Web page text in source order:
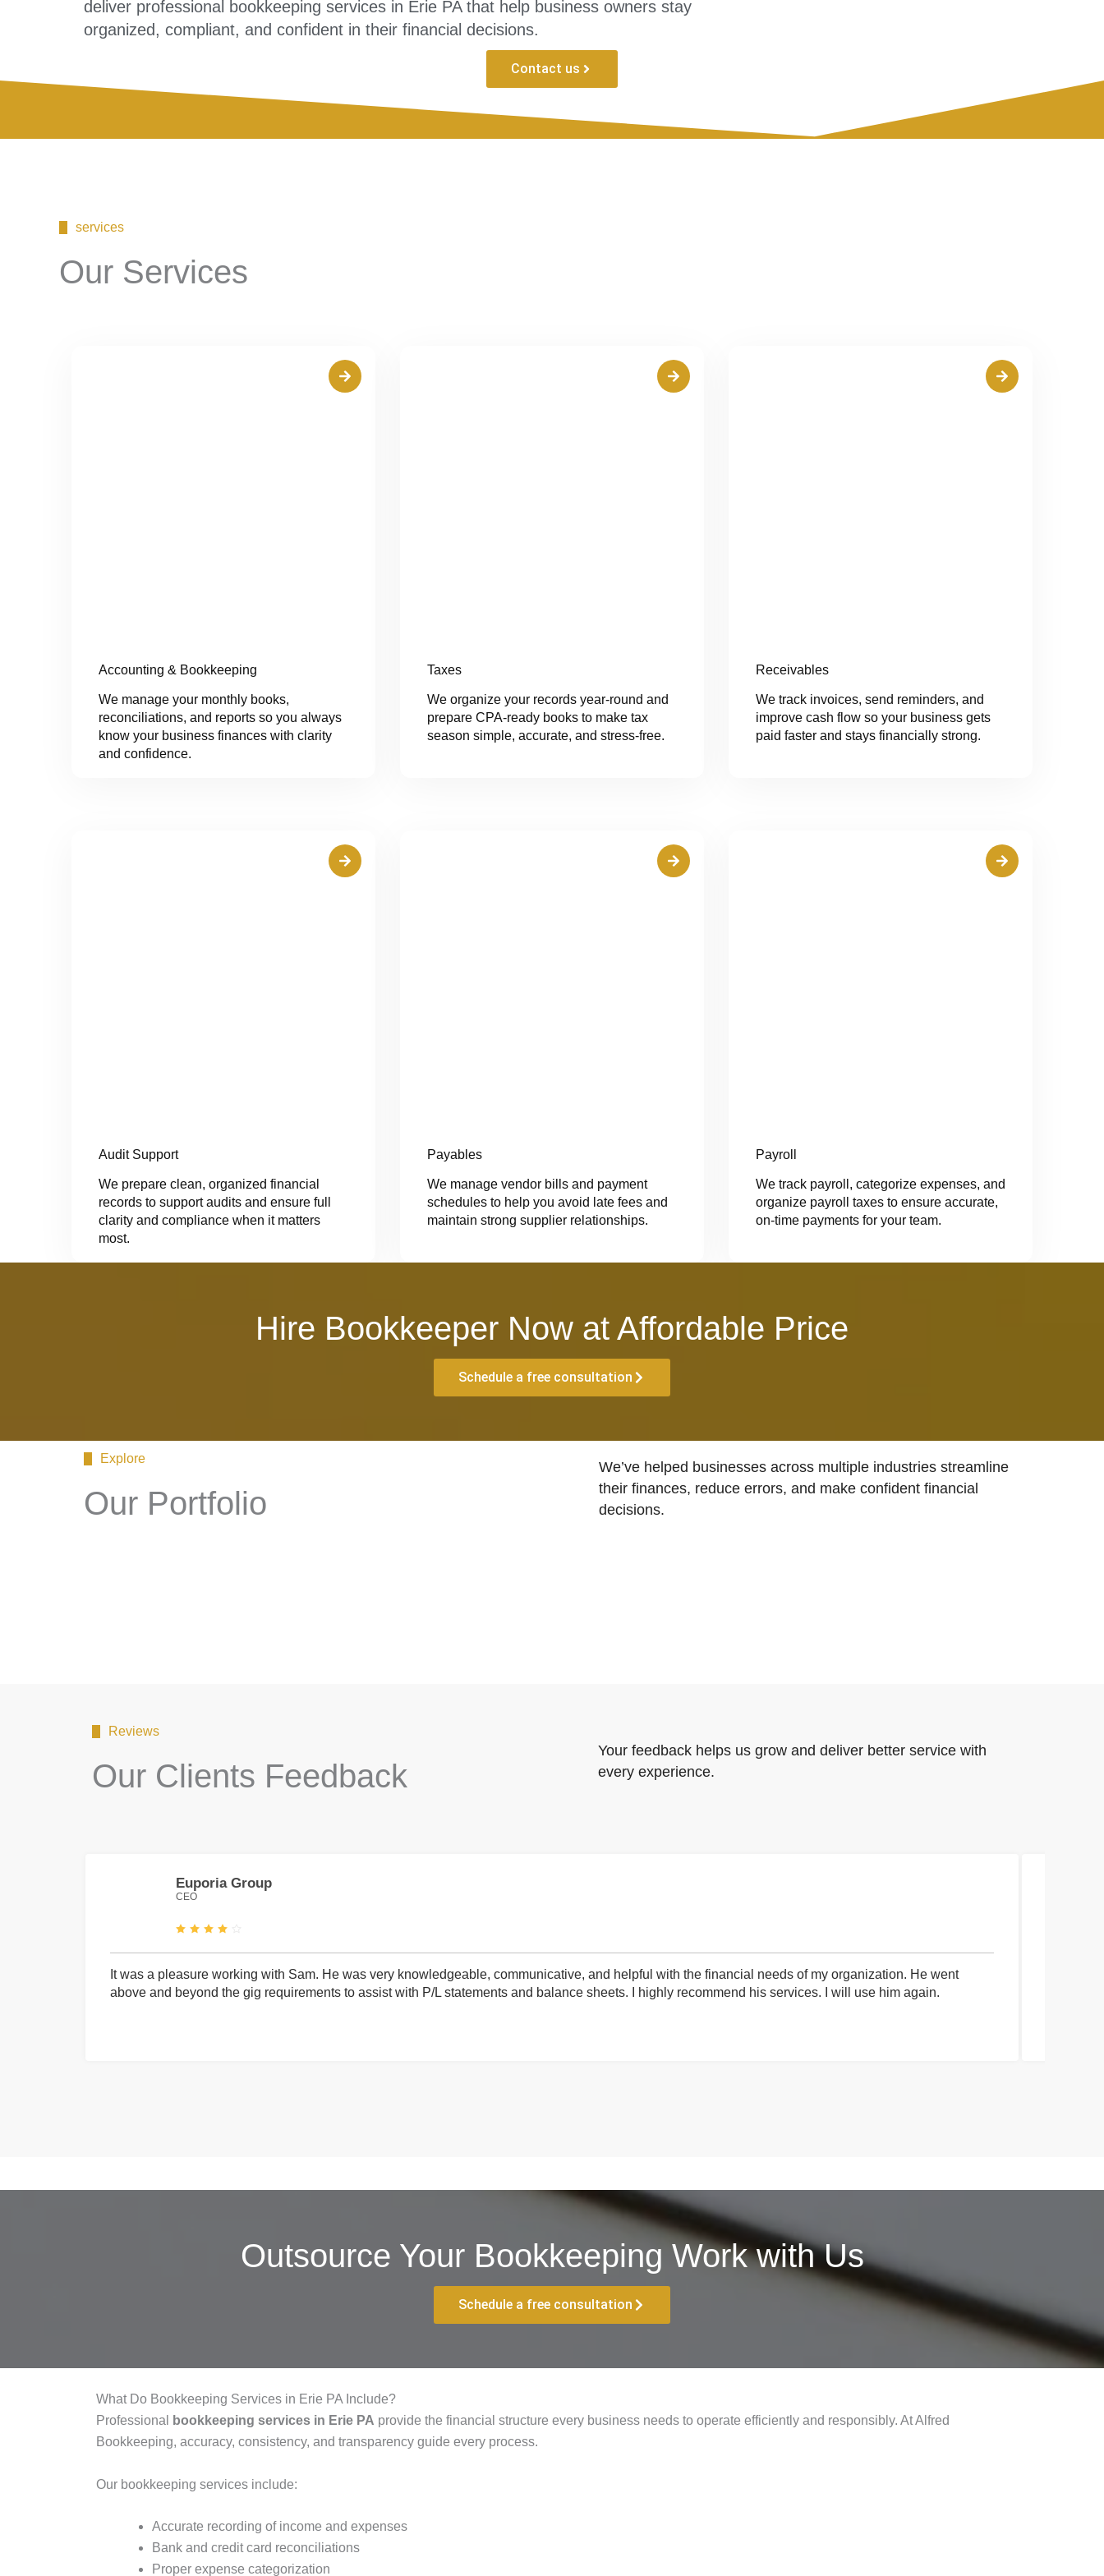
deliver professional bookkeeping services in Erie PA that help business owners stay
organized, compliant, and confident in their financial decisions.
Contact us
services
Our Services
Accounting & Bookkeeping
We manage your monthly books,
reconciliations, and reports so you always
know your business finances with clarity
and confidence.
Taxes
We organize your records year-round and
prepare CPA-ready books to make tax
season simple, accurate, and stress-free.
Receivables
We track invoices, send reminders, and
improve cash flow so your business gets
paid faster and stays financially strong.
Audit Support
We prepare clean, organized financial
records to support audits and ensure full
clarity and compliance when it matters
most.
Payables
We manage vendor bills and payment
schedules to help you avoid late fees and
maintain strong supplier relationships.
Payroll
We track payroll, categorize expenses, and
organize payroll taxes to ensure accurate,
on-time payments for your team.
Hire Bookkeeper Now at Affordable Price
Schedule a free consultation
Explore
Our Portfolio
We’ve helped businesses across multiple industries streamline
their finances, reduce errors, and make confident financial
decisions.
Reviews
Our Clients Feedback
Your feedback helps us grow and deliver better service with
every experience.
Euporia Group
CEO
It was a pleasure working with Sam. He was very knowledgeable, communicative, and helpful with the financial needs of my organization. He went
above and beyond the gig requirements to assist with P/L statements and balance sheets. I highly recommend his services. I will use him again.
Outsource Your Bookkeeping Work with Us
Schedule a free consultation
What Do Bookkeeping Services in Erie PA Include?
Professional
bookkeeping services in Erie PA provide the financial structure every business needs to operate efficiently and responsibly. At Alfred
Bookkeeping, accuracy, consistency, and transparency guide every process.
Our bookkeeping services include:
Accurate recording of income and expenses
Bank and credit card reconciliations
Proper expense categorization